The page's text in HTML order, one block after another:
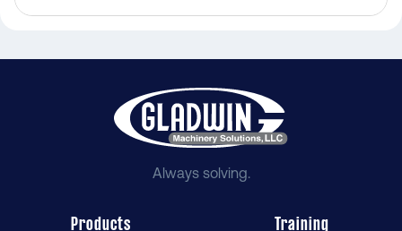
Always solving.
Products Training